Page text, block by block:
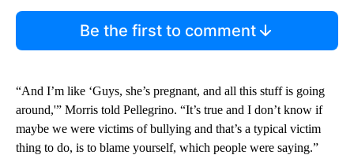
Be the first to comment
“And I’m like ‘Guys, she’s pregnant, and all this stuff is going
around,'” Morris told Pellegrino. “It’s true and I don’t know if
maybe we were victims of bullying and that’s a typical victim
thing to do, is to blame yourself, which people were saying.”